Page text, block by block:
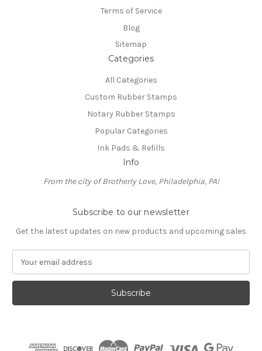
Terms of Service
Blog
Sitemap
Categories
All Categories
Custom Rubber Stamps
Notary Rubber Stamps
Popular Categories
Ink Pads & Refills
Info
From the city of Brotherly Love, Philadelphia, PA!
Subscribe to our newsletter
Get the latest updates on new products and upcoming sales
a
l